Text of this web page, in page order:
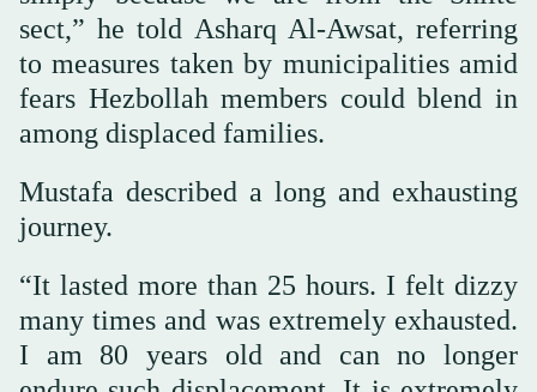
sect,” he told Asharq Al-Awsat, referring
to measures taken by municipalities amid
fears Hezbollah members could blend in
among displaced families.
Mustafa described a long and exhausting
journey.
“It lasted more than 25 hours. I felt dizzy
many times and was extremely exhausted.
I am 80 years old and can no longer